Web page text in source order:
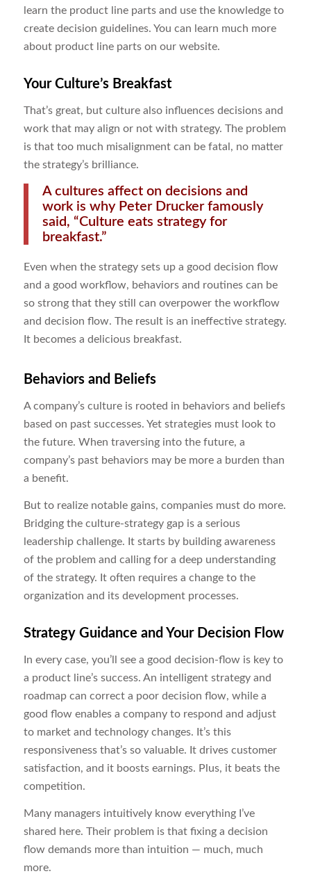
learn the product line parts and use the knowledge to
create decision guidelines. You can learn much more
about product line parts on our website.
Your Culture’s Breakfast
That’s great, but culture also influences decisions and
work that may align or not with strategy. The problem
is that too much misalignment can be fatal, no matter
the strategy’s brilliance.
A cultures affect on decisions and
work is why Peter Drucker famously
said, “Culture eats strategy for
breakfast.”
Even when the strategy sets up a good decision flow
and a good workflow, behaviors and routines can be
so strong that they still can overpower the workflow
and decision flow. The result is an ineffective strategy.
It becomes a delicious breakfast.
Behaviors and Beliefs
A company’s culture is rooted in behaviors and beliefs
based on past successes. Yet strategies must look to
the future. When traversing into the future, a
company’s past behaviors may be more a burden than
a benefit.
But to realize notable gains, companies must do more.
Bridging the culture-strategy gap is a serious
leadership challenge. It starts by building awareness
of the problem and calling for a deep understanding
of the strategy. It often requires a change to the
organization and its development processes.
Strategy Guidance and Your Decision Flow
In every case, you’ll see a good decision-flow is key to
a product line’s success. An intelligent strategy and
roadmap can correct a poor decision flow, while a
good flow enables a company to respond and adjust
to market and technology changes. It’s this
responsiveness that’s so valuable. It drives customer
satisfaction, and it boosts earnings. Plus, it beats the
competition.
Many managers intuitively know everything I’ve
shared here. Their problem is that fixing a decision
flow demands more than intuition ― much, much
more.